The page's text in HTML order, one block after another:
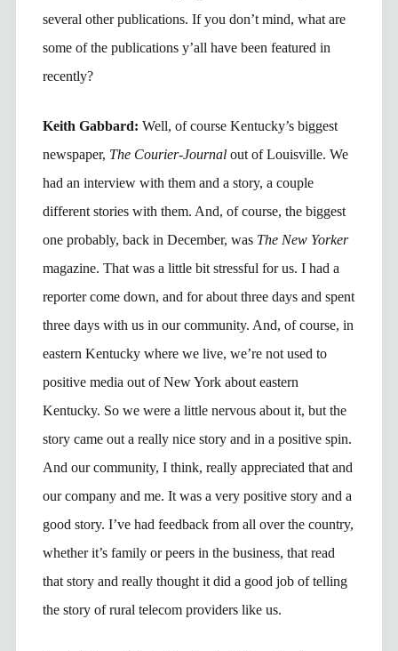
several other publications. If you don’t mind, what are
some of the publications y’all have been featured in
recently?
Keith Gabbard: Well, of course Kentucky’s biggest
newspaper, The Courier-Journalout of Louisville. We
had an interview with them and a story, a couple
different stories with them. And, of course, the biggest
one probably, back in December, was The New Yorker
magazine. That was a little bit stressful for us. I had a
reporter come down, and for about three days and spent
three days with us in our community. And, of course, in
eastern Kentucky where we live, we’re not used to
positive media out of New York about eastern
Kentucky. So we were a little nervous about it, but the
story came out a really nice story and in a positive spin.
And our community, I think, really appreciated that and
our company and me. It was a very positive story and a
good story. I’ve had feedback from all over the country,
whether it’s family or peers in the business, that read
that story and really thought it did a good job of telling
the story of rural telecom providers like us.